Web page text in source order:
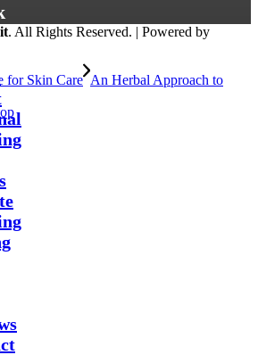
. All Rights Reserved. | Powered by
for Skin Care An Herbal Approach to